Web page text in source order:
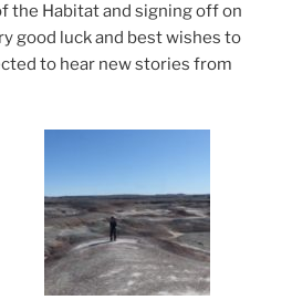
the Habitat and signing off on
good luck and best wishes to
to hear new stories from